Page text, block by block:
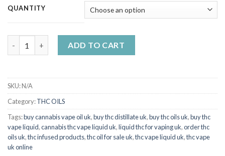
£100.00
through
£750.00
QUANTITY
ADD TO CART
SKU:N/A
Category:THC OILS
Tags:buy cannabis vape oil uk,buy thc distillate uk,buy thc oils uk,buy thc
vape liquid,cannabis thc vape liquid uk,liquid thc for vaping uk,order thc
oils uk,thc infused products,thc oil for sale uk,thc vape liquid uk,thc vape
uk online